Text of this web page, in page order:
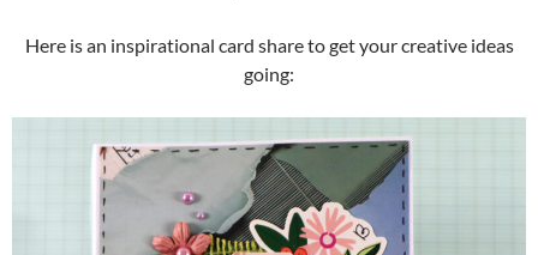
Here is an inspirational card share to get your creative ideas
going: